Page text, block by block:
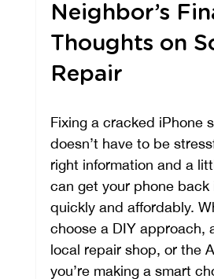
Neighbor’s
Thoughts on
Repair
Fixing a cracked iPhone
doesn’t have to be
right information and a
can get your phone back
quickly and affordably.
choose a DIY approach,
local repair shop, or the
you’re making a smart